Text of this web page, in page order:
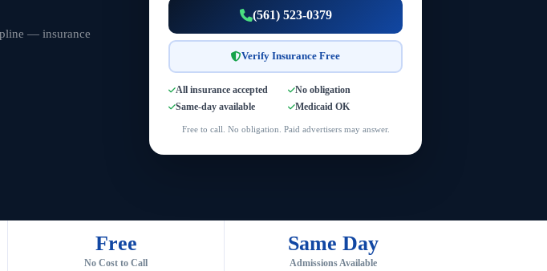
— insurance
(561) 523-0379
Verify Insurance Free
All insurance accepted
No obligation
Same-day available
Medicaid OK
Free to call. No obligation. Paid advertisers may answer.
Free
No Cost to Call
Same Day
Admissions Available